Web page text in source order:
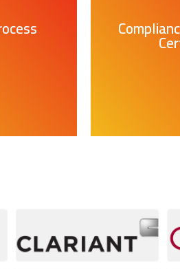
| Safety
Plans &
Compliance
SOPs, Risk &
IPO & Due